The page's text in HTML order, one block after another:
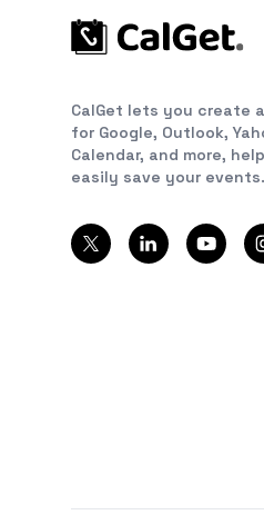
CalGet lets you create
for Google, Outlook,
Calendar, and more,
easily save your events.